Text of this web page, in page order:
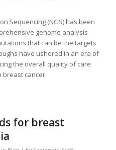
Sequencing (NGS) has been
genome analysis
that can be the targets
have ushered in an era of
the overall quality of care
breast cancer.
for breast